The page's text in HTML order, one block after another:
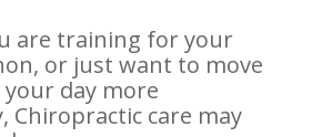
are training for your
or just want to move
day more
Chiropractic care may